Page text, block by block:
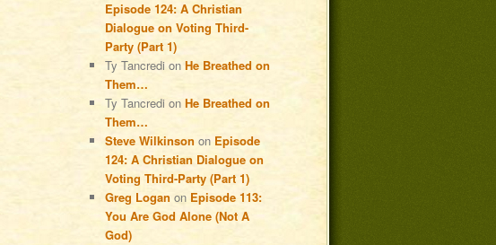
Episode 124: A Christian
Dialogue on Voting Third-
Party (Part 1)
Ty Tancredi on He Breathed on
Them…
Ty Tancredi on He Breathed on
Them…
Steve Wilkinson on Episode
124: A Christian Dialogue on
Voting Third-Party (Part 1)
Greg Logan on Episode 113:
You Are God Alone (Not A
God)